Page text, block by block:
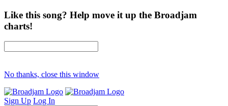
Like this song? Help move it up the Broadjam
charts!
No thanks, close this window
Sign Up Log In